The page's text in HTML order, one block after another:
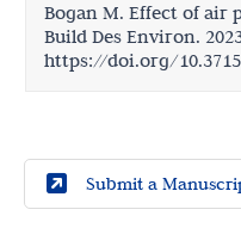
Bogan M. Effect of air
Build Des Environ.
https://doi.org/
Submit a